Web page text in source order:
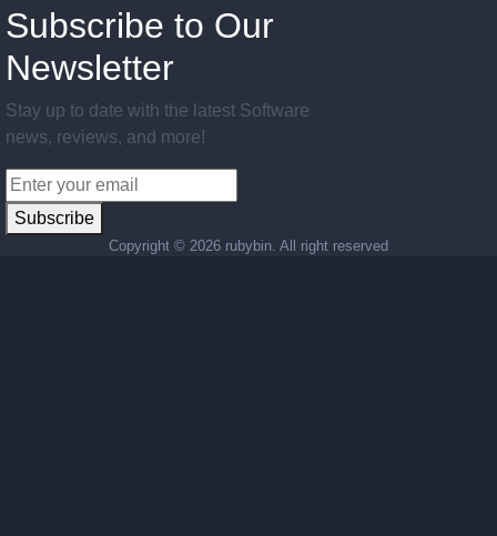
Subscribe to Our
Newsletter
Stay up to date with the latest Software
news, reviews, and more!
Subscribe
Copyright © 2026 rubybin. All right reserved